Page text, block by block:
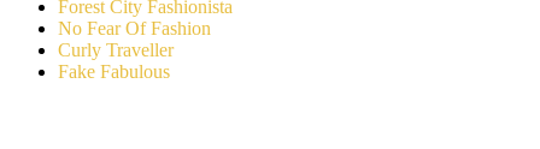
Forest City Fashionista
No Fear Of Fashion
Curly Traveller
Fake Fabulous